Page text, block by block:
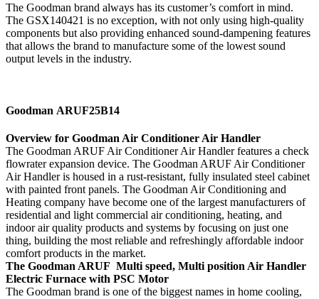
The Goodman brand always has its customer’s comfort in mind.
The GSX140421 is no exception, with not only using high-quality
components but also providing enhanced sound-dampening features
that allows the brand to manufacture some of the lowest sound
output levels in the industry.
Goodman ARUF25B14
Overview for Goodman Air Conditioner Air Handler
The Goodman ARUF Air Conditioner Air Handler features a check
flowrater expansion device. The Goodman ARUF Air Conditioner
Air Handler is housed in a rust-resistant, fully insulated steel cabinet
with painted front panels. The Goodman Air Conditioning and
Heating company have become one of the largest manufacturers of
residential and light commercial air conditioning, heating, and
indoor air quality products and systems by focusing on just one
thing, building the most reliable and refreshingly affordable indoor
comfort products in the market.
The Goodman ARUF Multi speed, Multi position Air Handler
Electric Furnace with PSC Motor
The Goodman brand is one of the biggest names in home cooling,